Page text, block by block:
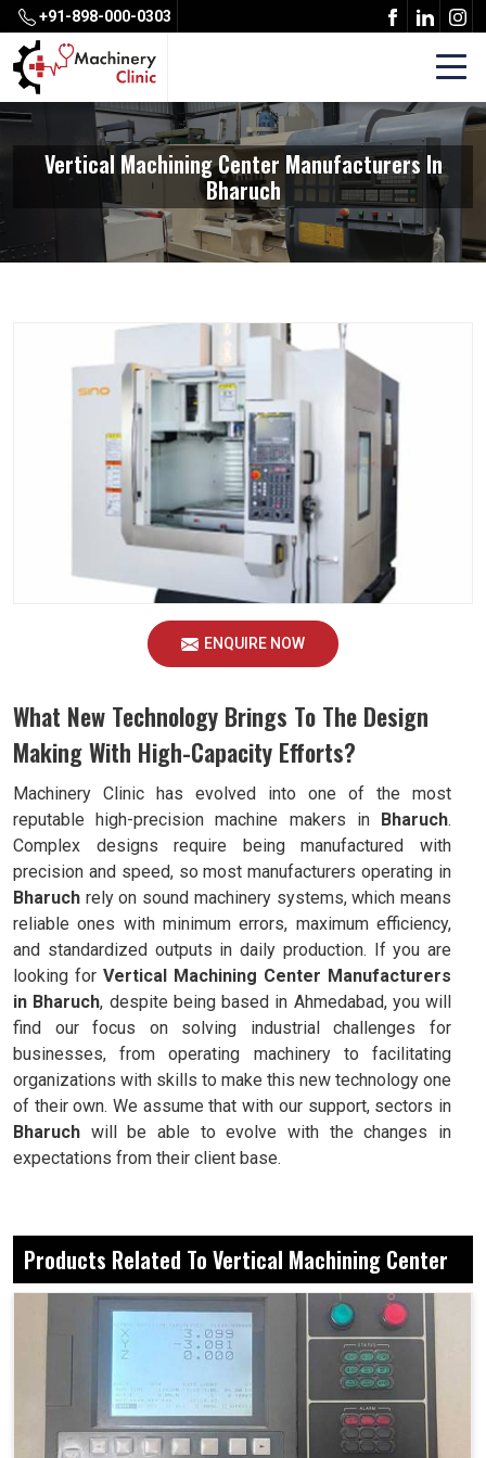
+91-898-000-0303
Vertical Machining Center Manufacturers In
Bharuch
ENQUIRE NOW
What New Technology Brings To The Design
Making With High-Capacity Efforts?
Machinery Clinic has evolved into one of the most
reputable high-precision machine makers in Bharuch.
Complex designs require being manufactured with
precision and speed, so most manufacturers operating in
Bharuch rely on sound machinery systems, which means
reliable ones with minimum errors, maximum efficiency,
and standardized outputs in daily production. If you are
looking for Vertical Machining Center Manufacturers
in Bharuch, despite being based in Ahmedabad, you will
find our focus on solving industrial challenges for
businesses, from operating machinery to facilitating
organizations with skills to make this new technology one
of their own. We assume that with our support, sectors in
Bharuch will be able to evolve with the changes in
expectations from their client base.
Very fast in taking corrective action for intricate
operations.
Each of the products is consistent in quality and finish.
What Currently Hints Workshops And
Industries Towards Modern Automation?
Vertical Machining Center in Bharuch
Products Related To Vertical Machining Center